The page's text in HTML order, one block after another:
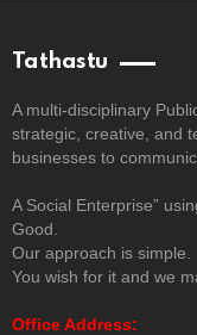
Tathastu
A multi-disciplinary
strategic, creative, and
businesses to
A Social Enterprise”
Good.
Our approach is simple.
You wish for it and we
Office Address: